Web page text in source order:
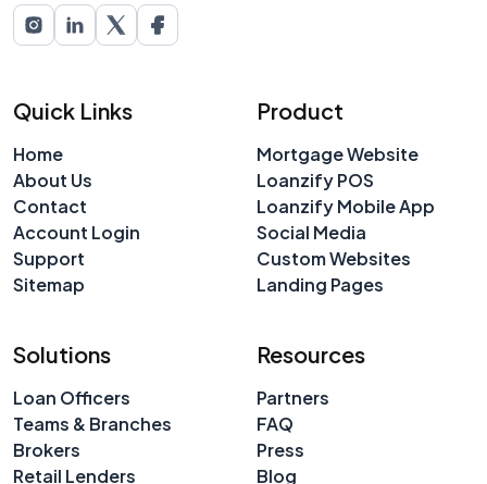
Quick Links
Home
About Us
Contact
Account Login
Support
Sitemap
Product
Mortgage Website
Loanzify POS
Loanzify Mobile App
Social Media
Custom Websites
Landing Pages
Solutions
Loan Officers
Teams & Branches
Brokers
Retail Lenders
Resources
Partners
FAQ
Press
Blog